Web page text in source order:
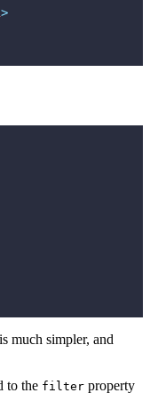
>
much simpler, and
to the filter property